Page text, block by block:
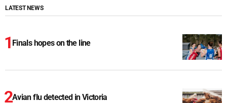
LATEST NEWS
Finals hopes on the line
Avian flu detected in Victoria